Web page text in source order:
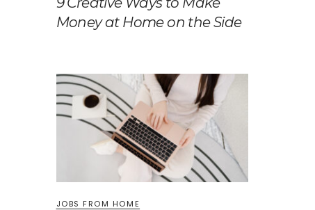
Money at Home on the Side
JOBS FROM HOME